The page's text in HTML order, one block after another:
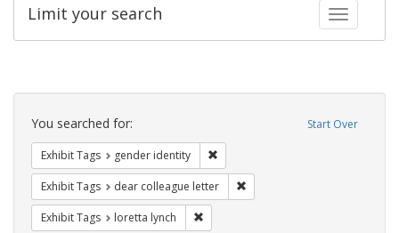
Toggle
Limit your search
Search
Constraints Start Over
You searched for:
Exhibit Tags gender identity
Exhibit Tags dear colleague letter
Exhibit Tags loretta lynch